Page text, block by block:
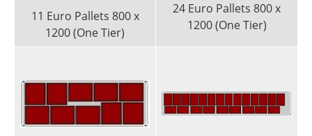
11 Euro Pallets 800 x
1200 (One Tier)
24 Euro Pallets 800 x
1200 (One Tier)